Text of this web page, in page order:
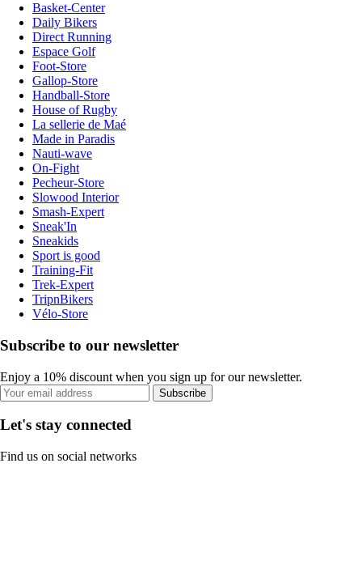
Basket-Center
Daily Bikers
Direct Running
Espace Golf
Foot-Store
Gallop-Store
Handball-Store
House of Rugby
La sellerie de Maé
Made in Paradis
Nauti-wave
On-Fight
Pecheur-Store
Slowood Interior
Smash-Expert
Sneak'In
Sneakids
Sport is good
Training-Fit
Trek-Expert
TripnBikers
Vélo-Store
Subscribe to our newsletter
Enjoy a 10% discount when you sign up for our newsletter.
Subscribe
Let's stay connected
Find us on social networks